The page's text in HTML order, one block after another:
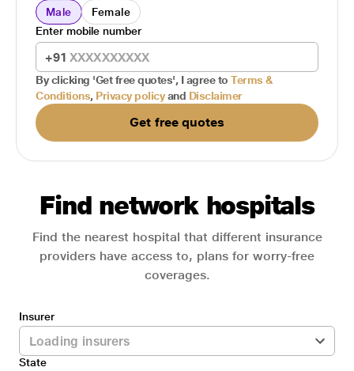
Male
Female
+91
Enter mobile number
By clicking 'Get free quotes', I agree to Terms &
Conditions, Privacy policy and Disclaimer
Get free quotes
Find network hospitals
Find the nearest hospital that different insurance
providers have access to, plans for worry-free
coverages.
Insurer
State